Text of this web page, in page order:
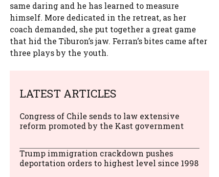
same daring and he has learned to measure
himself. More dedicated in the retreat, as her
coach demanded, she put together a great game
that hid the Tiburon’s jaw. Ferran’s bites came after
three plays by the youth.
LATEST ARTICLES
Congress of Chile sends to law extensive
reform promoted by the Kast government
Trump immigration crackdown pushes
deportation orders to highest level since 1998